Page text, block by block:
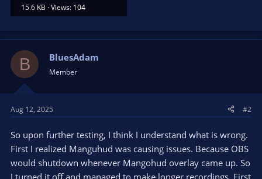
15.6 KB · Views: 104
B BluesAdam
Member
Aug 12, 2025 #2
So upon further testing, I think I understand what is wrong.
First I realized Manguhud was causing issues. Because OBS
would shutdown whenever Mangohud overlay came up. So
I turned it off and managed to make longer recordings. First